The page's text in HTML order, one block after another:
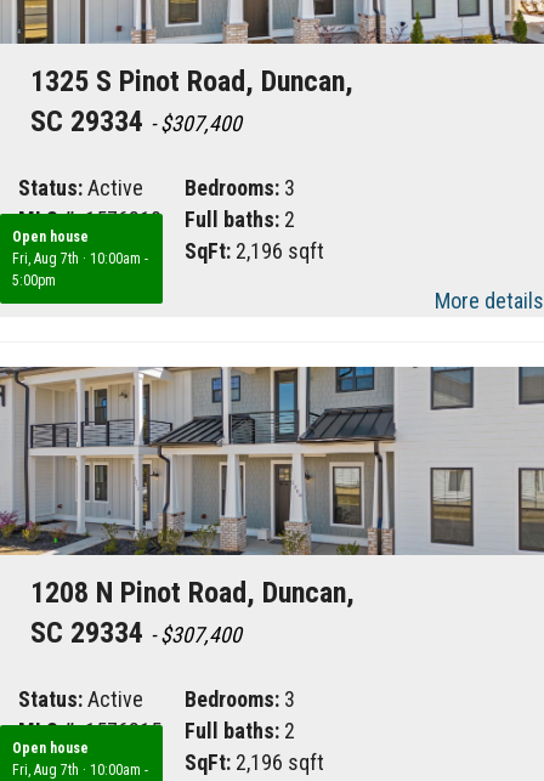
Open house
Fri, Aug 7th · 10:00am -
5:00pm
1325 S Pinot Road, Duncan,
SC 29334 - $307,400
Status:Active
MLS #:1576810
Area:033
Bedrooms: 3
Full baths: 2
SqFt: 2,196 sqft
More details
Open house
Fri, Aug 7th · 10:00am -
1208 N Pinot Road, Duncan,
SC 29334 - $307,400
Status:Active
MLS #:1576815
Area:033
Bedrooms: 3
Full baths: 2
SqFt: 2,196 sqft